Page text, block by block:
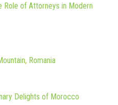
Role of Attorneys in Modern
Romania
Delights of Morocco